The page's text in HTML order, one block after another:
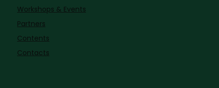
Workshops & Events
Partners
Contents
Contacts